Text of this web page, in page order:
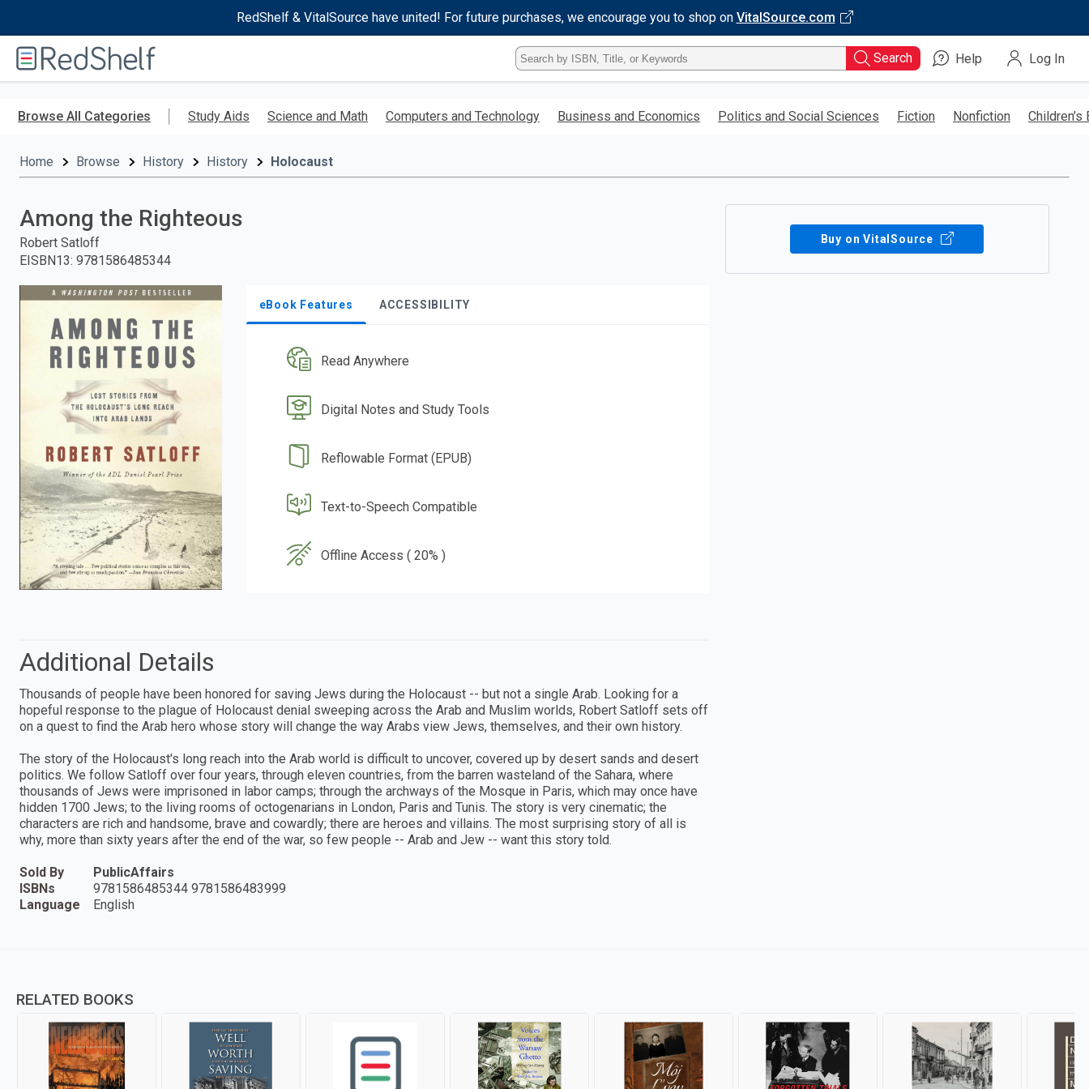
RedShelf & VitalSource have united! For future purchases, we encourage you to shop on VitalSource.com
RedShelf
Type
ISBN,
Title,
Keyword
Search Help Log In
Browse All Categories Study Aids Science and Math Computers and Technology Business and Economics Politics and Social Sciences Fiction Nonfiction Children’s
Home Browse History History Holocaust
Among the Righteous
Robert Satloff
EISBN13: 9781586485344
eBook Features ACCESSIBILITY
Read Anywhere
Digital Notes and Study Tools
Reflowable Format (EPUB)
Text-to-Speech Compatible
Offline Access ( 20% )
Buy on VitalSource
Additional Details
Thousands of people have been honored for saving Jews during the Holocaust -- but not a single Arab. Looking for a
hopeful response to the plague of Holocaust denial sweeping across the Arab and Muslim worlds, Robert Satloff sets off
on a quest to find the Arab hero whose story will change the way Arabs view Jews, themselves, and their own history.
The story of the Holocaust's long reach into the Arab world is difficult to uncover, covered up by desert sands and desert
politics. We follow Satloff over four years, through eleven countries, from the barren wasteland of the Sahara, where
thousands of Jews were imprisoned in labor camps; through the archways of the Mosque in Paris, which may once have
hidden 1700 Jews; to the living rooms of octogenarians in London, Paris and Tunis. The story is very cinematic; the
characters are rich and handsome, brave and cowardly; there are heroes and villains. The most surprising story of all is
why, more than sixty years after the end of the war, so few people -- Arab and Jew -- want this story told.
Sold By
PublicAffairs
ISBNs
9781586485344 9781586483999
Language
English
RELATED BOOKS